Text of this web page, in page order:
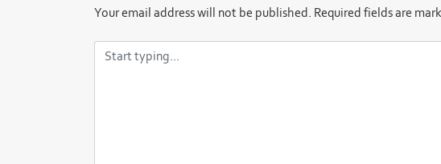
Your email address will not be published. Required fields are